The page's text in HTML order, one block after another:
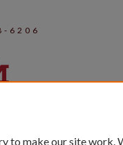
6206
to make our site work.